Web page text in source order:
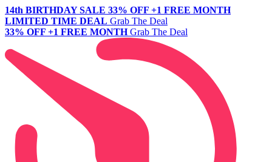
14th BIRTHDAY SALE 33% OFF +1 FREE MONTH
LIMITED TIME DEAL Grab The Deal
33% OFF +1 FREE MONTH Grab The Deal